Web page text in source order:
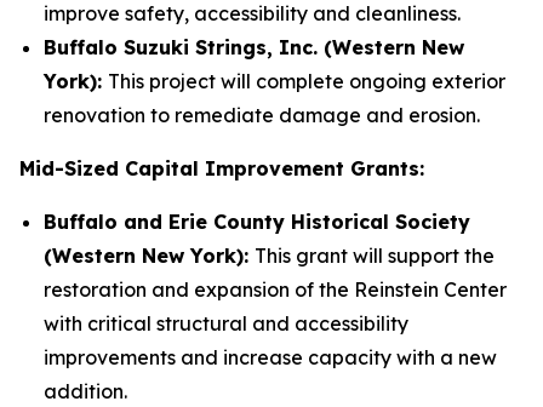
improve safety, accessibility and cleanliness.
Buffalo Suzuki Strings, Inc. (Western New
York): This project will complete ongoing exterior
renovation to remediate damage and erosion.
Mid-Sized Capital Improvement Grants:
Buffalo and Erie County Historical Society
(Western New York): This grant will support the
restoration and expansion of the Reinstein Center
with critical structural and accessibility
improvements and increase capacity with a new
addition.